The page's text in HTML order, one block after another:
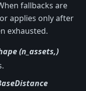
fallbacks are
applies only after
exhausted.
(n_assets,)